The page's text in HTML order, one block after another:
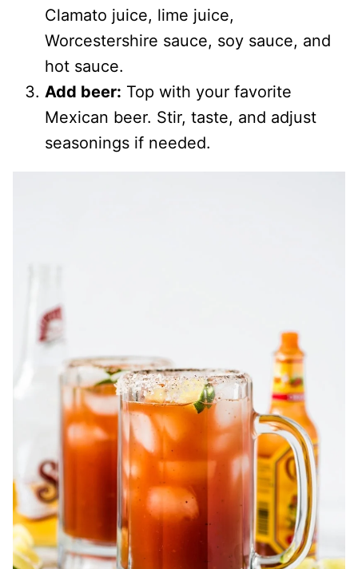
Clamato juice, lime juice,
Worcestershire sauce, soy sauce, and
hot sauce.
Add beer: Top with your favorite
Mexican beer. Stir, taste, and adjust
seasonings if needed.